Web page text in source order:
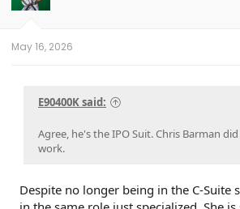
May 16, 2026
E90400K said:
Agree, he's the IPO Suit. Chris Barman
work.
Despite no longer being in the C-Suite